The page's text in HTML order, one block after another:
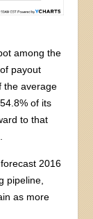
among the
payout
the average
of its
to that
2016
pipeline,
as more